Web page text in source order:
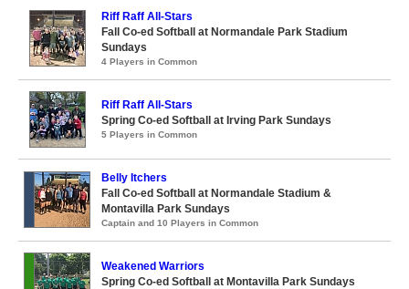
Riff Raff All-Stars
Fall Co-ed Softball at Normandale Park Stadium
Sundays
4 Players in Common
Riff Raff All-Stars
Spring Co-ed Softball at Irving Park Sundays
5 Players in Common
Belly Itchers
Fall Co-ed Softball at Normandale Stadium &
Montavilla Park Sundays
Captain and 10 Players in Common
Weakened Warriors
Spring Co-ed Softball at Montavilla Park Sundays